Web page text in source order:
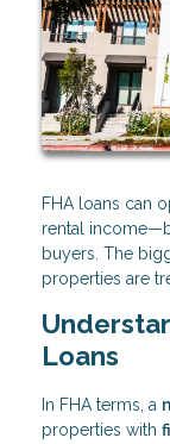
FHA loans can
rental
buyers. The
properties are
Loans
In FHA terms, a
properties with